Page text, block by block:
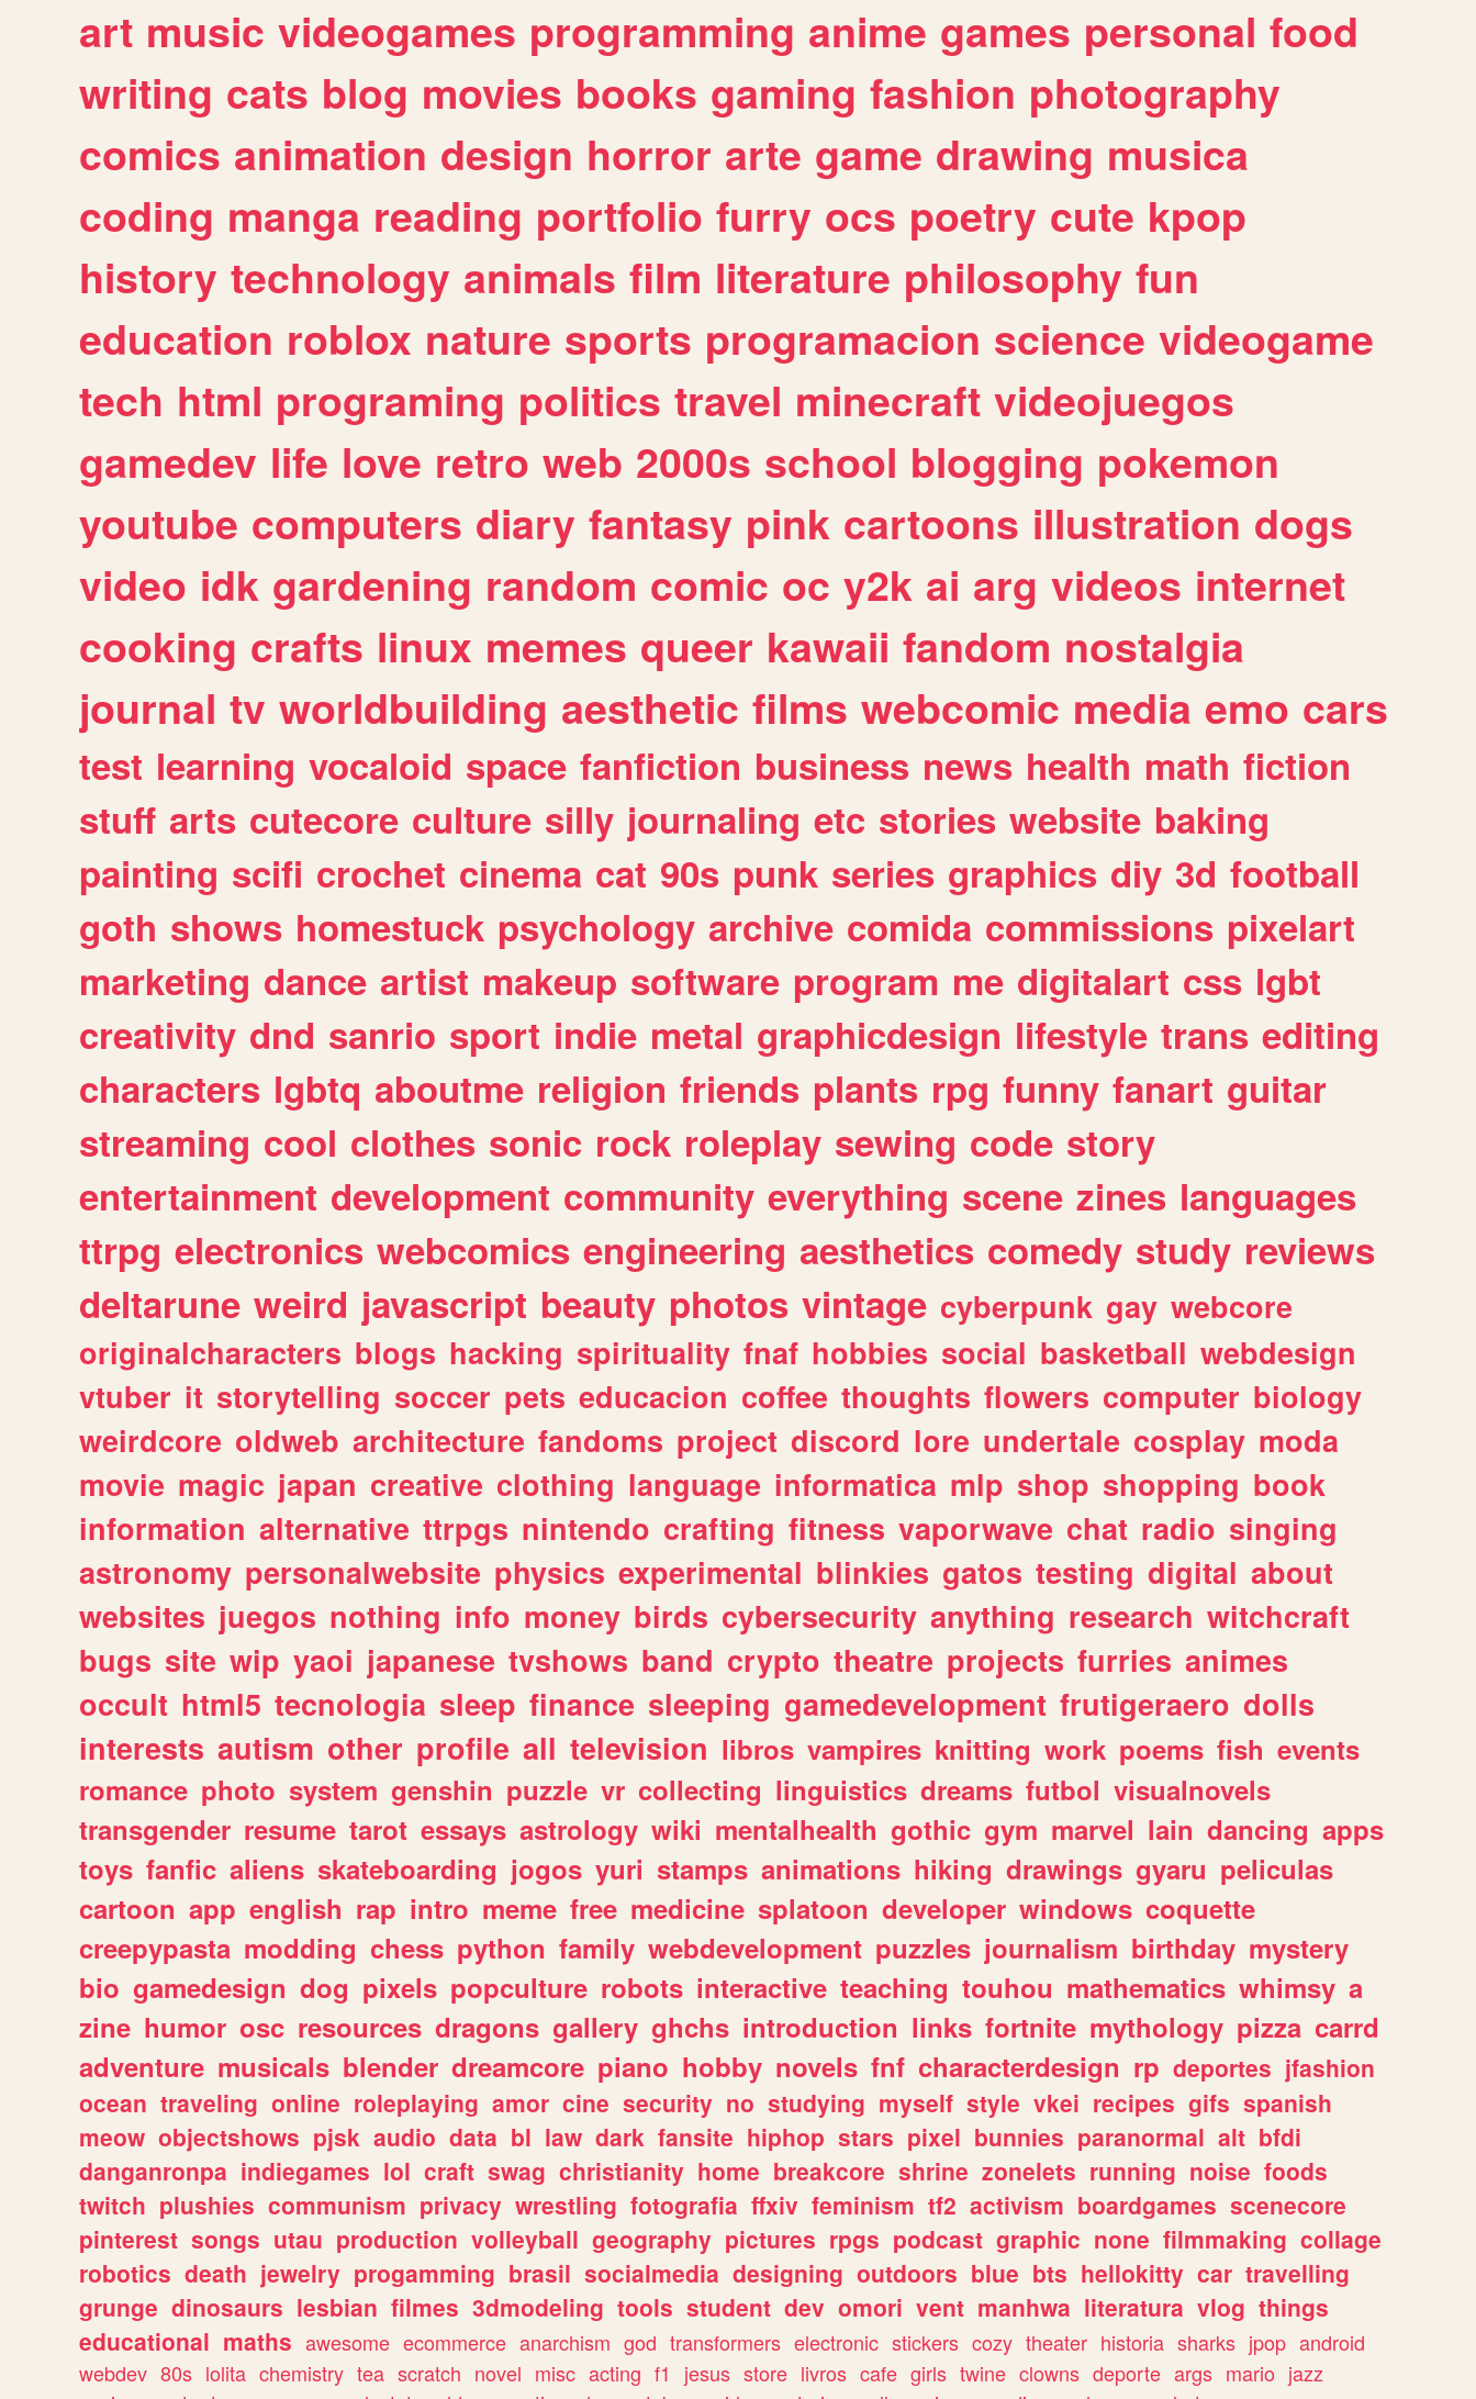
art music videogames programming anime games personal food
writing cats blog movies books gaming fashion photography
comics animation design horror arte game drawing musica
coding manga reading portfolio furry ocs poetry cute kpop
history technology animals film literature philosophy fun
education roblox nature sports programacion science videogame
tech html programing politics travel minecraft videojuegos
gamedev life love retro web 2000s school blogging pokemon
youtube computers diary fantasy pink cartoons illustration dogs
video idk gardening random comic oc y2k ai arg videos internet
cooking crafts linux memes queer kawaii fandom nostalgia
journal tv worldbuilding aesthetic films webcomic media emo cars
test learning vocaloid space fanfiction business news health math fiction
stuff arts cutecore culture silly journaling etc stories website baking
painting scifi crochet cinema cat 90s punk series graphics diy 3d football
goth shows homestuck psychology archive comida commissions pixelart
marketing dance artist makeup software program me digitalart css lgbt
creativity dnd sanrio sport indie metal graphicdesign lifestyle trans editing
characters lgbtq aboutme religion friends plants rpg funny fanart guitar
streaming cool clothes sonic rock roleplay sewing code story
entertainment development community everything scene zines languages
ttrpg electronics webcomics engineering aesthetics comedy study reviews
deltarune weird javascript beauty photos vintage cyberpunk gay webcore
originalcharacters blogs hacking spirituality fnaf hobbies social basketball webdesign
vtuber it storytelling soccer pets educacion coffee thoughts flowers computer biology
weirdcore oldweb architecture fandoms project discord lore undertale cosplay moda
movie magic japan creative clothing language informatica mlp shop shopping book
information alternative ttrpgs nintendo crafting fitness vaporwave chat radio singing
astronomy personalwebsite physics experimental blinkies gatos testing digital about
websites juegos nothing info money birds cybersecurity anything research witchcraft
bugs site wip yaoi japanese tvshows band crypto theatre projects furries animes
occult html5 tecnologia sleep finance sleeping gamedevelopment frutigeraero dolls
interests autism other profile all television libros vampires knitting work poems fish events
romance photo system genshin puzzle vr collecting linguistics dreams futbol visualnovels
transgender resume tarot essays astrology wiki mentalhealth gothic gym marvel lain dancing apps
toys fanfic aliens skateboarding jogos yuri stamps animations hiking drawings gyaru peliculas
cartoon app english rap intro meme free medicine splatoon developer windows coquette
creepypasta modding chess python family webdevelopment puzzles journalism birthday mystery
bio gamedesign dog pixels popculture robots interactive teaching touhou mathematics whimsy a
zine humor osc resources dragons gallery ghchs introduction links fortnite mythology pizza carrd
adventure musicals blender dreamcore piano hobby novels fnf characterdesign rp deportes jfashion
ocean traveling online roleplaying amor cine security no studying myself style vkei recipes gifs spanish
meow objectshows pjsk audio data bl law dark fansite hiphop stars pixel bunnies paranormal alt bfdi
danganronpa indiegames lol craft swag christianity home breakcore shrine zonelets running noise foods
twitch plushies communism privacy wrestling fotografia ffxiv feminism tf2 activism boardgames scenecore
pinterest songs utau production volleyball geography pictures rpgs podcast graphic none filmmaking collage
robotics death jewelry progamming brasil socialmedia designing outdoors blue bts hellokitty car travelling
grunge dinosaurs lesbian filmes 3dmodeling tools student dev omori vent manhwa literatura vlog things
educational maths awesome ecommerce anarchism god transformers electronic stickers cozy theater historia sharks jpop android
webdev 80s lolita chemistry tea scratch novel misc acting f1 jesus store livros cafe girls twine clowns deporte args mario jazz